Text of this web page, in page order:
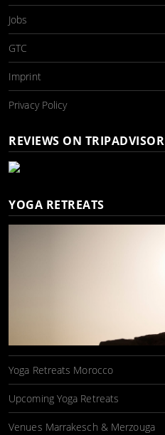
Jobs
GTC
Imprint
Privacy Policy
REVIEWS ON TRIPADVISOR
YOGA RETREATS
Yoga Retreats Morocco
Upcoming Yoga Retreats
Venues Marrakesch & Merzouga